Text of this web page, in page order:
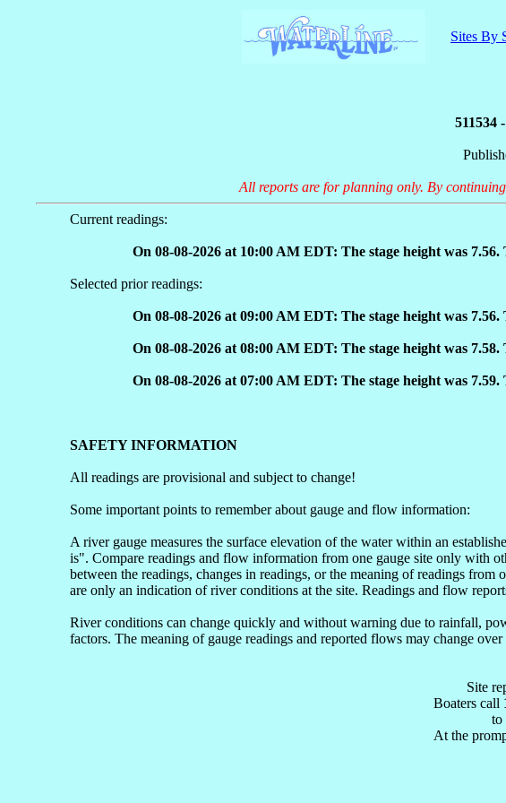
Sites By
All reports are for planning only. By
Current readings:
On 08-08-2026 at 10:00 AM EDT: The stage height was
Selected prior readings:
On 08-08-2026 at 09:00 AM EDT: The stage height was
On 08-08-2026 at 08:00 AM EDT: The stage height was
On 08-08-2026 at 07:00 AM EDT: The stage height was
SAFETY INFORMATION
All readings are provisional and subject to change!
Some important points to remember about gauge and flow information:
A river gauge measures the surface elevation of the water within an
is". Compare readings and flow information from one gauge site only with
between the readings, changes in readings, or the meaning of readings
are only an indication of river conditions at the site. Readings and flow
River conditions can change quickly and without warning due to rainfall,
factors. The meaning of gauge readings and reported flows may change
Site
Boaters call
to
At the